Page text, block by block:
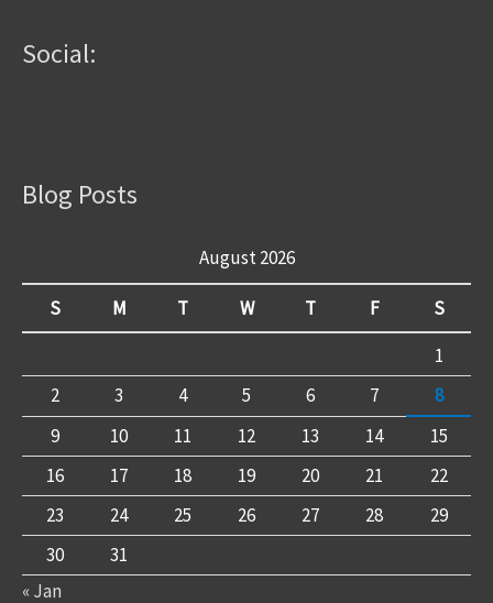
Social:
Blog Posts
August 2026
S M T W T F
S
1
2
3 4 5 6 7
8
9
10 11 12 13 14
15
16
17 18 19 20 21
22
23
24 25 26 27 28
29
30
31
« Jan